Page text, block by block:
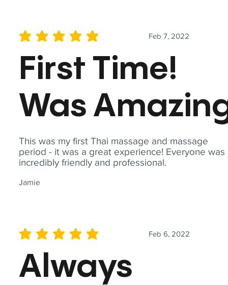
This was my first Thai massage and massage
period - it was a great experience! Everyone was
incredibly friendly and professional.
Jamie
Feb 7, 2022
average rating is 5 out of 5
First Time!
Was
Feb 6, 2022
average rating is 5 out of 5
Always